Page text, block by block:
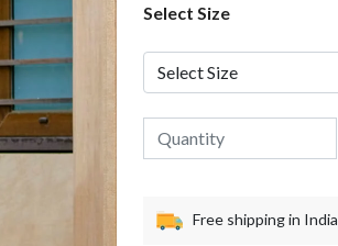
Select Size
Free shipping in India